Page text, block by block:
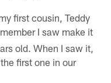
first cousin, Teddy
I saw make it
old. When I saw it,
first one in our